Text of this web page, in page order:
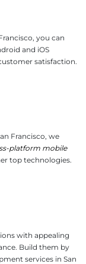
you can
and iOS
satisfaction.
Francisco, we
platform mobile
top technologies.
with appealing
Build them by
services in San